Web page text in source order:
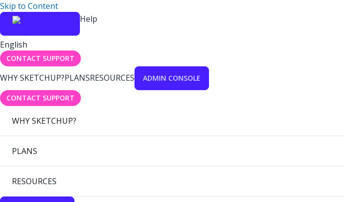
Skip to Content
Help
English
CONTACT SUPPORT
WHY SKETCHUP?PLANSRESOURCES ADMIN CONSOLE
CONTACT SUPPORT
WHY SKETCHUP?
PLANS
RESOURCES